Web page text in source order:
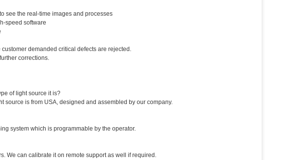
see the real-time images and processes
speed software
demanded critical defects are rejected.
corrections.
of light source it is?
source is from USA, designed and assembled by our company.
system which is programmable by the operator.
We can calibrate it on remote support as well if required.